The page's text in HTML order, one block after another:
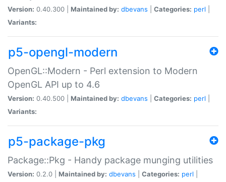
Version: 0.40.300 | Maintained by: dbevans Categories: perl
Variants:
p5-opengl-modern
OpenGL::Modern - Perl extension to Modern
OpenGL API up to 4.6
Version: 0.40.500 | Maintained by: dbevans Categories: perl
Variants:
p5-package-pkg
Package::Pkg - Handy package munging utilities
Version: 0.2.0 | Maintained by: dbevans Categories: perl